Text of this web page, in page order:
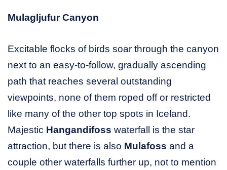
Mulagljufur Canyon
Excitable flocks of birds soar through the canyon
next to an easy-to-follow, gradually ascending
path that reaches several outstanding
viewpoints, none of them roped off or restricted
like many of the other top spots in Iceland.
Majestic Hangandifoss waterfall is the star
attraction, but there is also Mulafoss and a
couple other waterfalls further up, not to mention